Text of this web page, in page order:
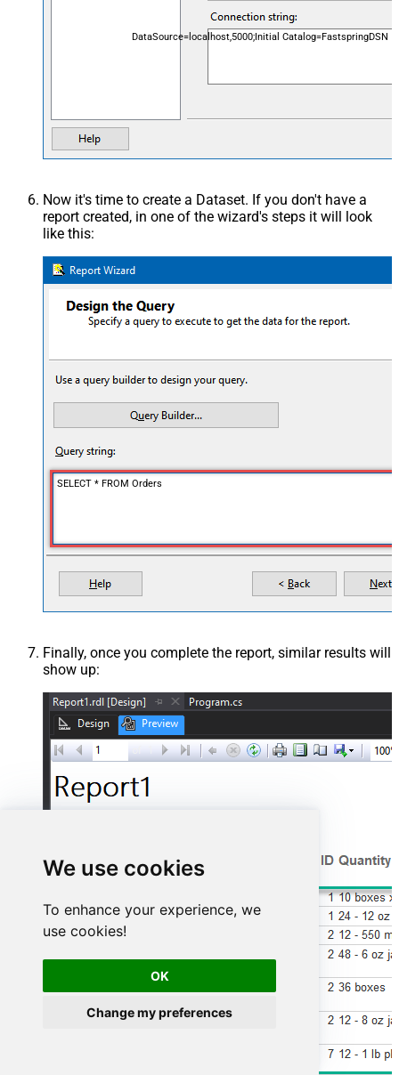
We use cookies
To enhance your experience, we
use cookies!
OK
Change my preferences
DataSource=localhost,5000;Initial Catalog=FastspringDSN
Now it's time to create a Dataset. If you don't have a
report created, in one of the wizard's steps it will look
like this:
SELECT * FROM Orders
Finally, once you complete the report, similar results will
show up: